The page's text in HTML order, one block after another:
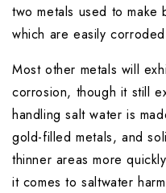
two metals used to
which are easily
Most other metals will
corrosion, though it still
handling salt water is
gold-filled metals, and
thinner areas more
it comes to saltwater